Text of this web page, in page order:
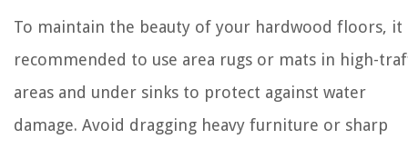
To maintain the beauty of your hardwood floors, it
recommended to use area rugs or mats in high-
areas and under sinks to protect against water
damage. Avoid dragging heavy furniture or sharp